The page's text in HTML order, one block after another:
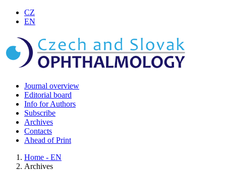
CZ
EN
Journal overview
Editorial board
Info for Authors
Subscribe
Archives
Contacts
Ahead of Print
Home - EN
Archives